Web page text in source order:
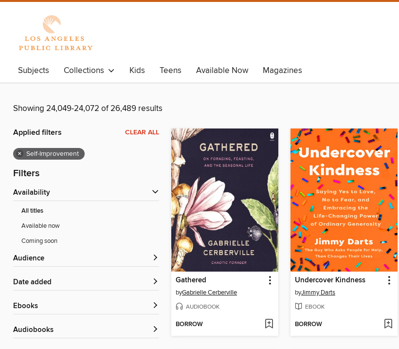
Subjects Collections Kids Teens Available Now Magazines
Showing 24,049-24,072 of 26,489 results
Applied filters CLEAR ALL
× Self-Improvement
Filters
Availability
All titles
Available now
Coming soon
Audience
Date added
ebooks
Audiobooks
Gathered
byGabrielle Cerberville
AUDIOBOOK
BORROW
Undercover Kindness
byJimmy Darts
EBOOK
BORROW